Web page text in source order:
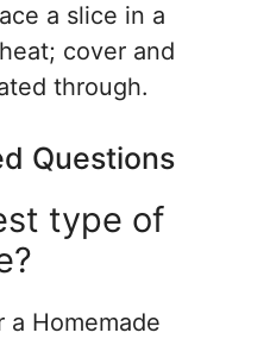
a slice in a
cover and
through.
Questions
type of
a Homemade